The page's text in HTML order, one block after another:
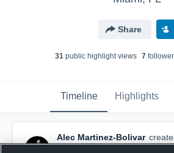
Share
31 public highlight views 7 follower
Timeline Highlights
Alec Martinez-Bolivar
highlight.